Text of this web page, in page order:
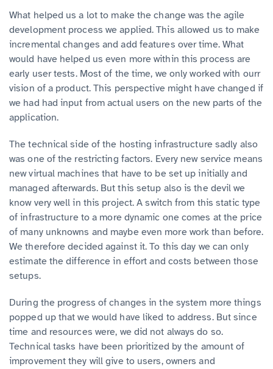
What helped us a lot to make the change was the agile
development process we applied. This allowed us to make
incremental changes and add features over time. What
would have helped us even more within this process are
early user tests. Most of the time, we only worked with ourr
vision of a product. This perspective might have changed if
we had had input from actual users on the new parts of the
application.
The technical side of the hosting infrastructure sadly also
was one of the restricting factors. Every new service means
new virtual machines that have to be set up initially and
managed afterwards. But this setup also is the devil we
know very well in this project. A switch from this static type
of infrastructure to a more dynamic one comes at the price
of many unknowns and maybe even more work than before.
We therefore decided against it. To this day we can only
estimate the difference in effort and costs between those
setups.
During the progress of changes in the system more things
popped up that we would have liked to address. But since
time and resources were, we did not always do so.
Technical tasks have been prioritized by the amount of
improvement they will give to users, owners and